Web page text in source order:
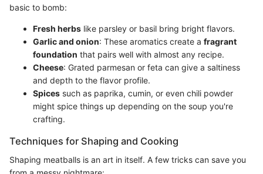
basic to bomb:
Fresh herbs like parsley or basil bring bright flavors.
Garlic and onion: These aromatics create a fragrant
foundation that pairs well with almost any recipe.
Cheese: Grated parmesan or feta can give a saltiness
and depth to the flavor profile.
Spices such as paprika, cumin, or even chili powder
might spice things up depending on the soup you're
crafting.
Techniques for Shaping and Cooking
Shaping meatballs is an art in itself. A few tricks can save you